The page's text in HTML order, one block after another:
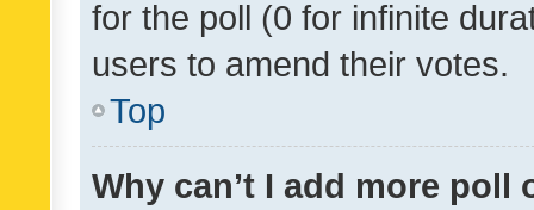
for the poll (0 for infinite
users to amend their votes.
Top
Why can’t I add more poll